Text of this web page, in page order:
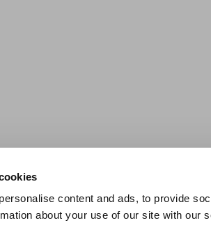
content and ads, to provide
about your use of our site with our